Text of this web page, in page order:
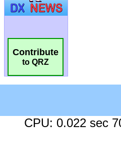
Contribute
to QRZ
CPU: 0.022 sec